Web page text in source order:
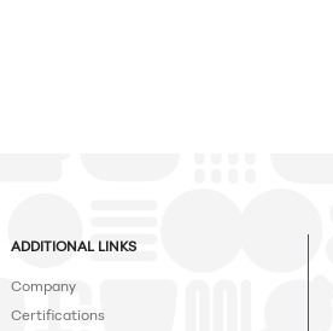
ADDITIONAL LINKS
Company
Certifications